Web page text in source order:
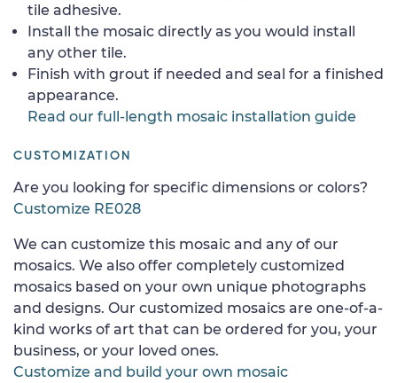
tile adhesive.
Install the mosaic directly as you would install
any other tile.
Finish with grout if needed and seal for a finished
appearance.
Read our full-length mosaic installation guide
CUSTOMIZATION
Are you looking for specific dimensions or colors?
Customize RE028
We can customize this mosaic and any of our
mosaics. We also offer completely customized
mosaics based on your own unique photographs
and designs. Our customized mosaics are one-of-a-
kind works of art that can be ordered for you, your
business, or your loved ones.
Customize and build your own mosaic